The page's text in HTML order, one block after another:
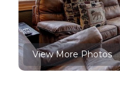
View More Photos